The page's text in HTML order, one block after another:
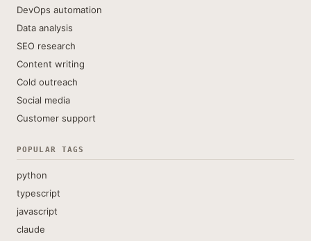
DevOps automation
Data analysis
SEO research
Content writing
Cold outreach
Social media
Customer support
POPULAR TAGS
python
typescript
javascript
claude